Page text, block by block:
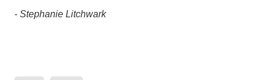
- Stephanie Litchwark